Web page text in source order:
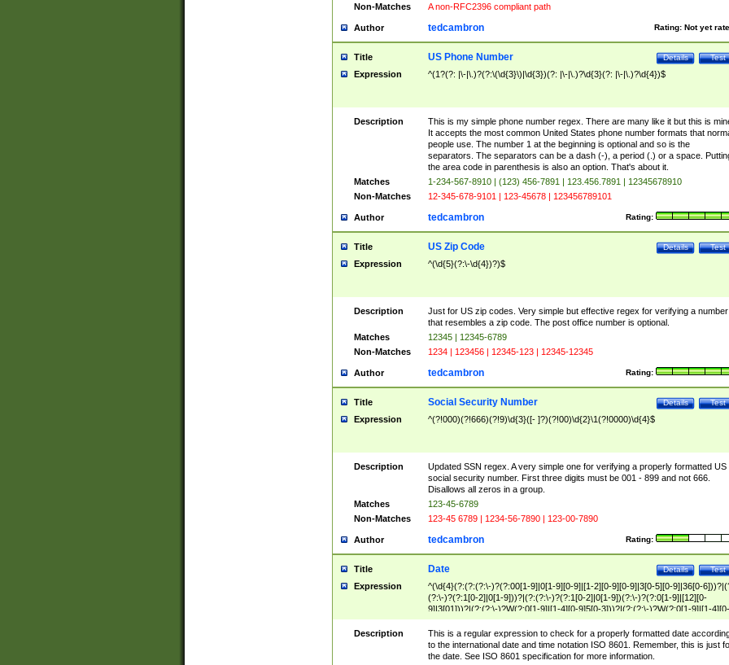
Non-Matches
A non-RFC2396 compliant path
Author Rating: Not yet
tedcambron
Title Test
Details
US Phone Number
Expression ^(1?(?: |\-|\.)?(?:\(\d{3}\)|\d{3})(?: |\-|\.)?\d{3}(?: |\-|\.)?\d{4})$
Description
This is my simple phone number regex. There are many like it but this is
It accepts the most common United States phone number formats that
people use. The number 1 at the beginning is optional and so is the
separators. The separators can be a dash (-), a period (.) or a space.
the area code in parenthesis is also an option. That's about it.
Matches
1-234-567-8910 | (123) 456-7891 | 123.456.7891 | 12345678910
Non-Matches
12-345-678-9101 | 123-45678 | 123456789101
Author Rating:
tedcambron
Title Test
Details
US Zip Code
Expression ^(\d{5}(?:\-\d{4})?)$
Description
Just for US zip codes. Very simple but effective regex for verifying a number
that resembles a zip code. The post office number is optional.
Matches
12345 | 12345-6789
Non-Matches
1234 | 123456 | 12345-123 | 12345-12345
Author Rating:
tedcambron
Title Test
Details
Social Security Number
Expression ^(?!000)(?!666)(?!9)\d{3}([- ]?)(?!00)\d{2}\1(?!0000)\d{4}$
Description
Updated SSN regex. A very simple one for verifying a properly formatted US
social security number. First three digits must be 001 - 899 and not 666.
Disallows all zeros in a group.
Matches
123-45-6789
Non-Matches
123-45 6789 | 1234-56-7890 | 123-00-7890
Author Rating:
tedcambron
Title Test
Details
Date
Expression
^(\d{4}(?:(?:(?:\-)?(?:00[1-9]|0[1-9][0-9]|[1-2][0-9][0-9]|3[0-5][0-9]|36[0-
(?:\-)?(?:1[0-2]|0[1-9]))?|(?:(?:\-)?(?:1[0-2]|0[1-9])(?:\-)?(?:0[1-9]|[12][0-
9]|3[01]))?|(?:(?:\-)?W(?:0[1-9]|[1-4][0-9]5[0-3]))?|(?:(?:\-)?W(?:0[1-9]|[1-4][0-
9]5[0-3])(?:\-)?[1-7])?)?)$
Description
This is a regular expression to check for a properly formatted date
to the international date and time notation ISO 8601. Remember, this is just
the date. See ISO 8601 specification for more information.